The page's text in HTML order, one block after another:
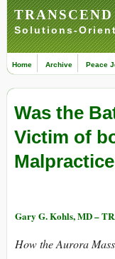
Solutions-
Home Archive Peace
Was the
Victim of
Gary G. Kohls, MD –
How the Aurora